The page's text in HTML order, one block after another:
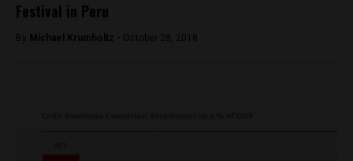
Festival in Peru
By Michael Krumholtz - October 28, 2018